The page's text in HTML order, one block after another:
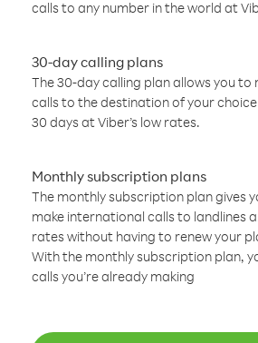
calls to any number in the world at
30-day calling plans
The 30-day calling plan allows you
calls to the destination of your
30 days at Viber’s low rates.
Monthly subscription plans
The monthly subscription plan gives
make international calls to landlines
rates without having to renew your
With the monthly subscription plan,
calls you’re already making